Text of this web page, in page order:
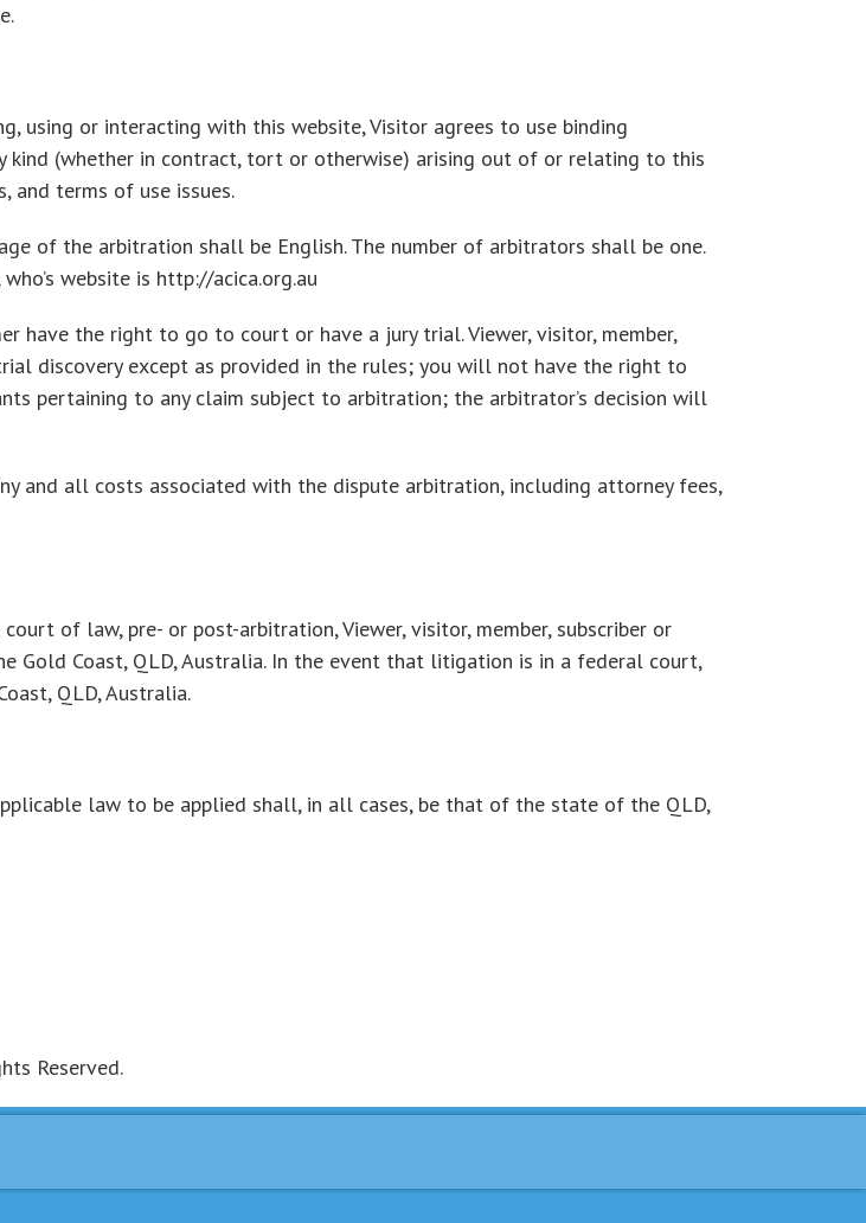
using or interacting with this website, Visitor agrees to use binding
kind (whether in contract, tort or otherwise) arising out of or relating to this
and terms of use issues.
of the arbitration shall be English. The number of arbitrators shall be one.
website is http://acica.org.au
have the right to go to court or have a jury trial. Viewer, visitor, member,
discovery except as provided in the rules; you will not have the right to
pertaining to any claim subject to arbitration; the arbitrator’s decision will
and all costs associated with the dispute arbitration, including attorney fees,
of law, pre- or post-arbitration, Viewer, visitor, member, subscriber or
Gold Coast, QLD, Australia. In the event that litigation is in a federal court,
QLD, Australia.
law to be applied shall, in all cases, be that of the state of the QLD,
Reserved.